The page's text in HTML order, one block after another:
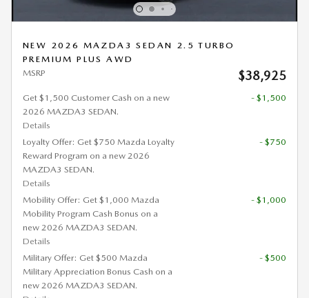
NEW 2026 MAZDA3 SEDAN 2.5 TURBO
PREMIUM PLUS AWD
MSRP
$38,925
Get $1,500 Customer Cash on a new
2026 MAZDA3 SEDAN.
Details
- $1,500
Loyalty Offer: Get $750 Mazda Loyalty
Reward Program on a new 2026
MAZDA3 SEDAN.
Details
- $750
Mobility Offer: Get $1,000 Mazda
Mobility Program Cash Bonus on a
new 2026 MAZDA3 SEDAN.
Details
- $1,000
Military Offer: Get $500 Mazda
Military Appreciation Bonus Cash on a
new 2026 MAZDA3 SEDAN.
- $500